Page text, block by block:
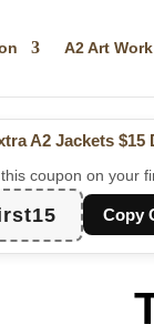
A2 Art
A2 Jackets $15
coupon on your
Copy